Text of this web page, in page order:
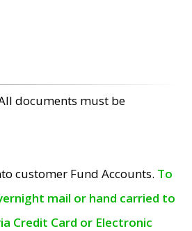
documents must be
customer Fund Accounts. To
mail or hand carried to
Credit Card or Electronic